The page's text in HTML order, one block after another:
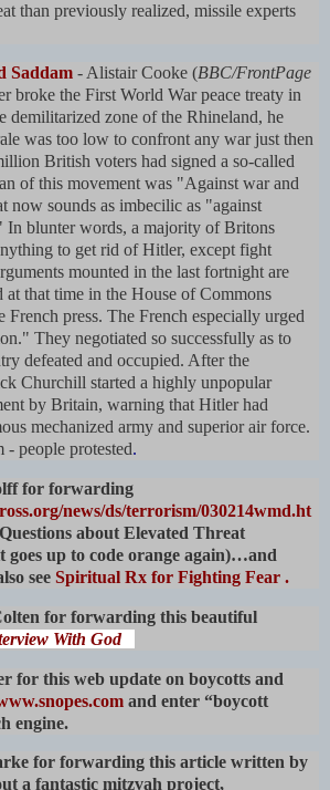
than previously realized, missile experts
Saddam - Alistair Cooke (BBC/FrontPage
broke the First World War peace treaty in
demilitarized zone of the Rhineland, he
was too low to confront any war just then
British voters had signed a so-called
of this movement was "Against war and
now sounds as imbecilic as "against
In blunter words, a majority of Britons
to get rid of Hitler, except fight
mounted in the last fortnight are
at that time in the House of Commons
French press. The French especially urged
They negotiated so successfully as to
defeated and occupied. After the
Churchill started a highly unpopular
by Britain, warning that Hitler had
mechanized army and superior air force.
- people protested.
for forwarding
news/ds/terrorism/030214wmd.ht
about Elevated Threat
goes up to code orange again)…and
see Spiritual Rx for Fighting Fear .
for forwarding this beautiful
With God
for this web update on boycotts and
and enter “boycott
engine.
for forwarding this article written by
a fantastic mitzvah project,